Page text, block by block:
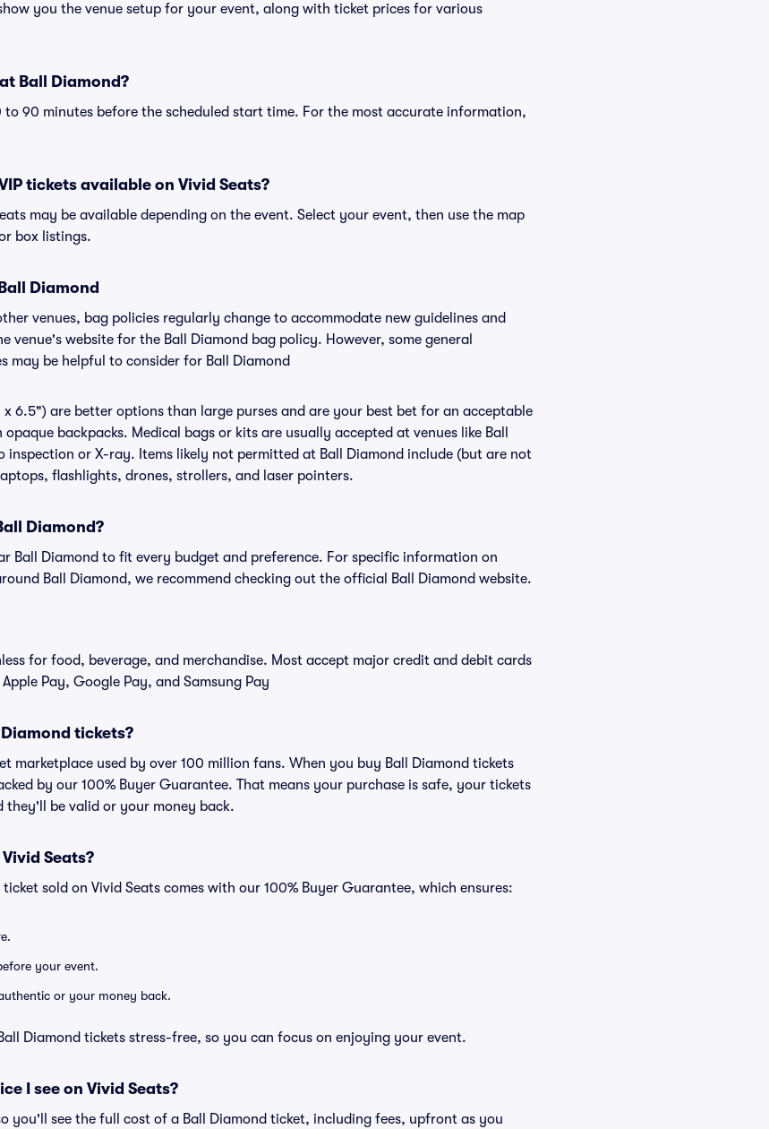
you the venue setup for your event, along with ticket prices for various
Ball Diamond?
to 90 minutes before the scheduled start time. For the most accurate information,
tickets available on Vivid Seats?
may be available depending on the event. Select your event, then use the map
box listings.
Diamond
venues, bag policies regularly change to accommodate new guidelines and
venue's website for the Ball Diamond bag policy. However, some general
may be helpful to consider for Ball Diamond
6.5") are better options than large purses and are your best bet for an acceptable
backpacks. Medical bags or kits are usually accepted at venues like Ball
inspection or X-ray. Items likely not permitted at Ball Diamond include (but are not
flashlights, drones, strollers, and laser pointers.
Diamond?
Ball Diamond to fit every budget and preference. For specific information on
Ball Diamond, we recommend checking out the official Ball Diamond website.
for food, beverage, and merchandise. Most accept major credit and debit cards
Pay, Google Pay, and Samsung Pay
tickets?
marketplace used by over 100 million fans. When you buy Ball Diamond tickets
by our 100% Buyer Guarantee. That means your purchase is safe, your tickets
they'll be valid or your money back.
Seats?
sold on Vivid Seats comes with our 100% Buyer Guarantee, which ensures:
your event.
or your money back.
Diamond tickets stress-free, so you can focus on enjoying your event.
I see on Vivid Seats?
you'll see the full cost of a Ball Diamond ticket, including fees, upfront as you